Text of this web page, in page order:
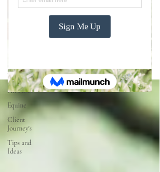
All Posts
Equine
Client
Journey's
Tips and
Ideas
All Posts